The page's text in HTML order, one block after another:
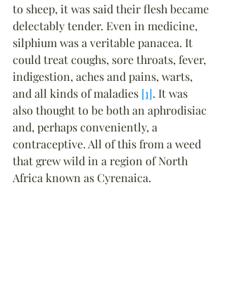
to sheep, it was said their flesh became
delectably tender. Even in medicine,
silphium was a veritable panacea. It
could treat coughs, sore throats, fever,
indigestion, aches and pains, warts,
and all kinds of maladies [1]. It was
also thought to be both an aphrodisiac
and, perhaps conveniently, a
contraceptive. All of this from a weed
that grew wild in a region of North
Africa known as Cyrenaica.